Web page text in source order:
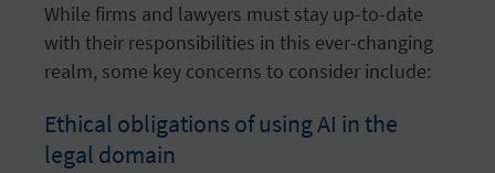
While firms and lawyers must stay up-to-date
with their responsibilities in this ever-changing
realm, some key concerns to consider include:
Ethical obligations of using AI in the
legal domain